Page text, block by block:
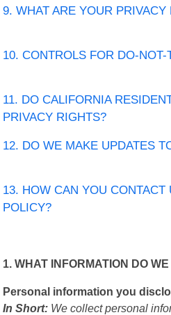
9. WHAT ARE YOUR PRIVACY
10. CONTROLS FOR DO-NOT-
11. DO CALIFORNIA
PRIVACY RIGHTS?
12. DO WE MAKE UPDATES
13. HOW CAN YOU CONTACT
POLICY?
1. WHAT INFORMATION DO
Personal information you
In Short: We collect personal